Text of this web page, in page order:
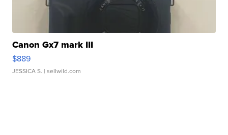
Canon Gx7 mark III
$889
JESSICA S. | sellwild.com